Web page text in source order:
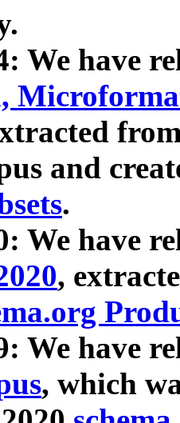
We have
and
.
We have
,
We have
, which